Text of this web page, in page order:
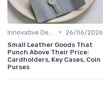
•
26/06/2026
Small Leather Goods That
Punch Above Their Price:
Cardholders, Key Cases, Coin
Purses